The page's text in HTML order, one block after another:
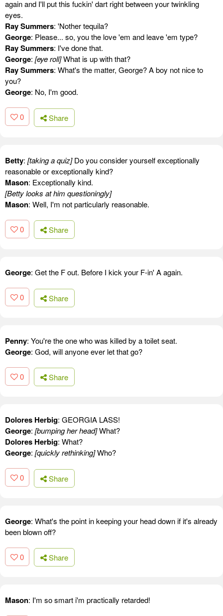
again and I'll put this fuckin' dart right between your twinkling
eyes.
Ray Summers: 'Nother tequila?
George: Please... so, you the love 'em and leave 'em type?
Ray Summers: I've done that.
George: [eye roll]What is up with that?
Ray Summers: What's the matter, George? A boy not nice to
you?
George: No, I'm good.
0 Share
Betty: [taking a quiz]Do you consider yourself exceptionally
reasonable or exceptionally kind?
Mason: Exceptionally kind.
[Betty looks at him questioningly]
Mason: Well, I'm not particularly reasonable.
0 Share
George: Get the F out. Before I kick your F-in' A again.
0 Share
Penny: You're the one who was killed by a toilet seat.
George: God, will anyone ever let that go?
0 Share
Dolores Herbig: GEORGIA LASS!
George: [bumping her head]What?
Dolores Herbig: What?
George: [quickly rethinking]Who?
0 Share
George: What's the point in keeping your head down if it's already
been blown off?
0 Share
Mason: I'm so smart i'm practically retarded!